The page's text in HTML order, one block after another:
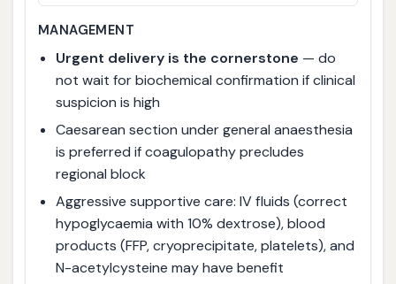
MANAGEMENT
Urgent delivery is the cornerstone — do
not wait for biochemical confirmation if clinical
suspicion is high
Caesarean section under general anaesthesia
is preferred if coagulopathy precludes
regional block
Aggressive supportive care: IV fluids (correct
hypoglycaemia with 10% dextrose), blood
products (FFP, cryoprecipitate, platelets), and
N-acetylcysteine may have benefit